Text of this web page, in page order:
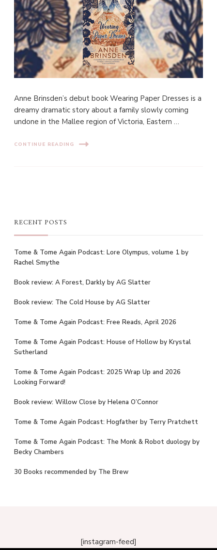
Anne Brinsden’s debut book Wearing Paper Dresses is a
dreamy dramatic story about a family slowly coming
undone in the Mallee region of Victoria, Eastern …
CONTINUE READING
RECENT POSTS
Tome & Tome Again Podcast: Lore Olympus, volume 1 by
Rachel Smythe
Book review: A Forest, Darkly by AG Slatter
Book review: The Cold House by AG Slatter
Tome & Tome Again Podcast: Free Reads, April 2026
Tome & Tome Again Podcast: House of Hollow by Krystal
Sutherland
Tome & Tome Again Podcast: 2025 Wrap Up and 2026
Looking Forward!
Book review: Willow Close by Helena O’Connor
Tome & Tome Again Podcast: Hogfather by Terry Pratchett
Tome & Tome Again Podcast: The Monk & Robot duology by
Becky Chambers
30 Books recommended by The Brew
[instagram-feed]